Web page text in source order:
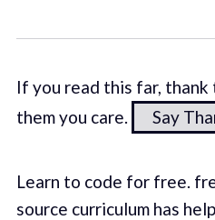
If you read this far,
them you care.
Say
Learn to code for free.
source curriculum has